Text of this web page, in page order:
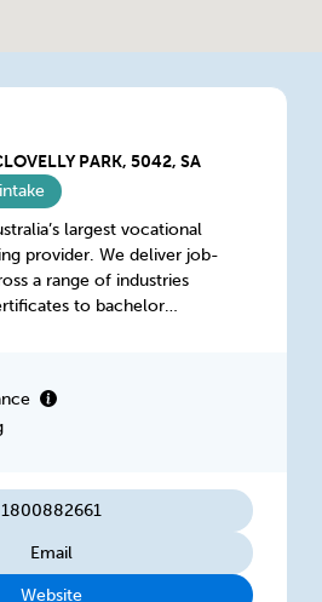
PARK, 5042, SA
largest vocational
provider. We deliver job-
a range of industries
to bachelor
with the skills employers
1800882661
Email
Website